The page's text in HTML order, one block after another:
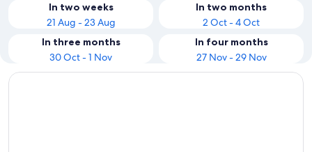
In two weeks
21 Aug - 23 Aug
In two months
2 Oct - 4 Oct
In three months
30 Oct - 1 Nov
In four months
27 Nov - 29 Nov